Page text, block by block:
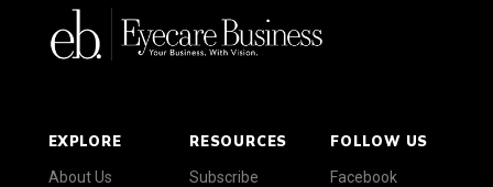
EXPLORE
About Us
RESOURCES
Subscribe
FOLLOW US
Facebook